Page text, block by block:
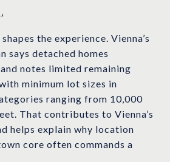
the experience. Vienna’s
says detached homes
notes limited remaining
minimum lot sizes in
ranging from 10,000
That contributes to Vienna’s
helps explain why location
core often commands a